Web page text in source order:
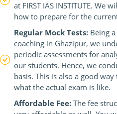
at FIRST IAS INSTITUTE.
how to prepare for the
Regular Mock Tests: Being
coaching in Ghazipur, we
periodic assessments for
our students. Hence, we
basis. This is also a good
what the actual exam is like.
Affordable Fee: The fee